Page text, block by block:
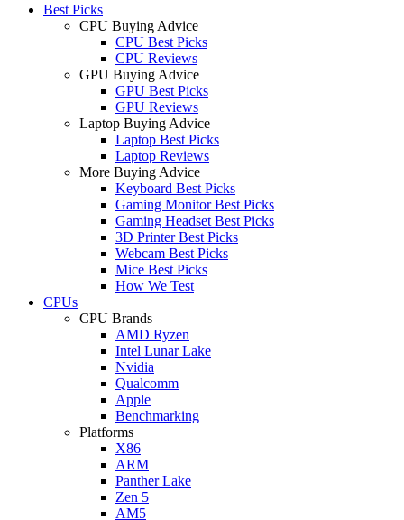
Best Picks
CPU Buying Advice
CPU Best Picks
CPU Reviews
GPU Buying Advice
GPU Best Picks
GPU Reviews
Laptop Buying Advice
Laptop Best Picks
Laptop Reviews
More Buying Advice
Keyboard Best Picks
Gaming Monitor Best Picks
Gaming Headset Best Picks
3D Printer Best Picks
Webcam Best Picks
Mice Best Picks
How We Test
CPUs
CPU Brands
AMD Ryzen
Intel Lunar Lake
Nvidia
Qualcomm
Apple
Benchmarking
Platforms
X86
ARM
Panther Lake
Zen 5
AM5